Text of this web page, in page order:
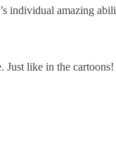
individual amazing
like in the cartoons!